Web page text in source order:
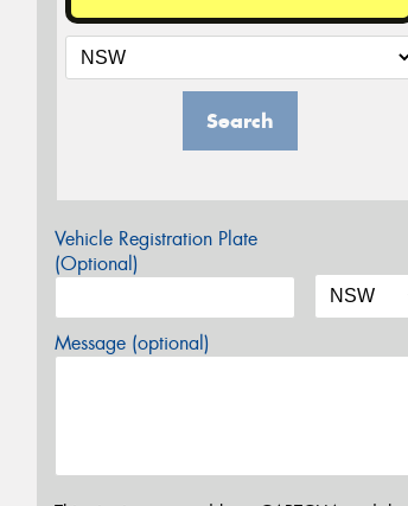
Search
Vehicle Registration Plate
(Optional)
Message (optional)